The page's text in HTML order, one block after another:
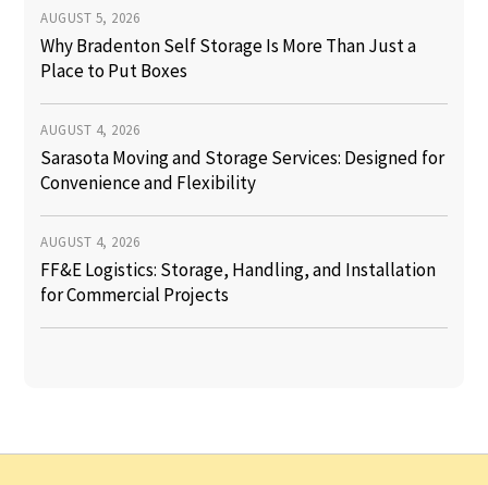
AUGUST 5, 2026
Why Bradenton Self Storage Is More Than Just a
Place to Put Boxes
AUGUST 4, 2026
Sarasota Moving and Storage Services: Designed for
Convenience and Flexibility
AUGUST 4, 2026
FF&E Logistics: Storage, Handling, and Installation
for Commercial Projects